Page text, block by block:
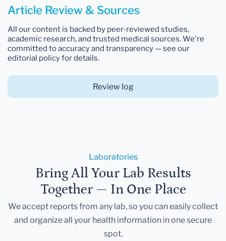
Article Review & Sources
All our content is backed by peer-reviewed studies,
academic research, and trusted medical sources. We're
committed to accuracy and transparency — see our
editorial policy for details.
Review log
Laboratories
Bring All Your Lab Results
Together — In One Place
We accept reports from any lab, so you can easily collect
and organize all your health information in one secure
spot.